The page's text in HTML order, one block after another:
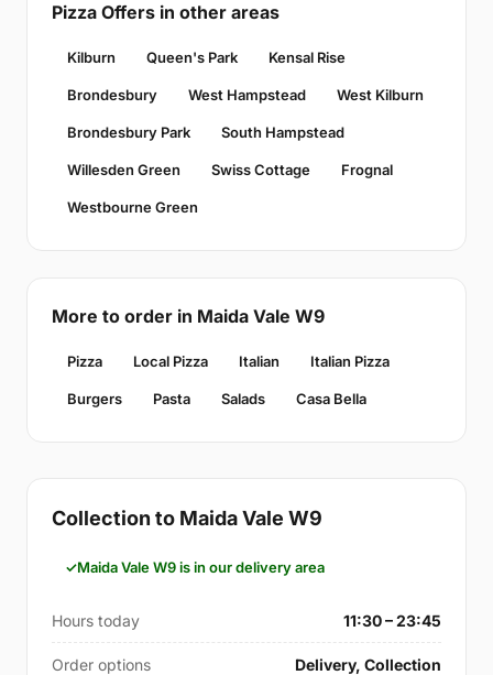
Pizza Offers in other areas
Kilburn Queen's Park Kensal Rise
Brondesbury West Hampstead West Kilburn
Brondesbury Park South Hampstead
Willesden Green Swiss Cottage Frognal
Westbourne Green
More to order in Maida Vale W9
Pizza Local Pizza Italian Italian Pizza
Burgers Pasta Salads Casa Bella
Collection to Maida Vale W9
Maida Vale W9 is in our delivery area
Hours today 11:30 – 23:45
Order options Delivery, Collection